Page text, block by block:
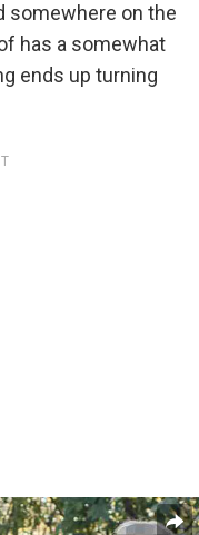
somewhere on the
has a somewhat
ends up turning